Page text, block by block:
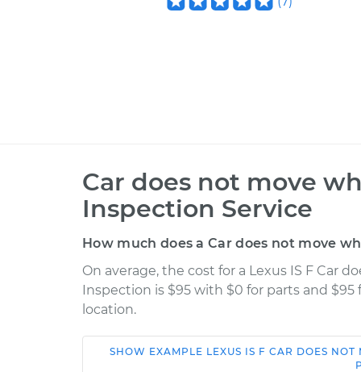
Car does not move
Inspection Service
How much does a Car does not move
On average, the cost for a Lexus IS F Car
Inspection is $95 with $0 for parts and
location.
SHOW EXAMPLE LEXUS IS F CAR DOES NOT